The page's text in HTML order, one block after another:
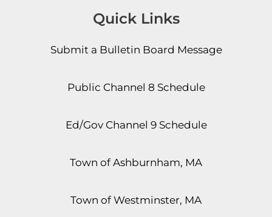
Quick Links
Submit a Bulletin Board Message
Public Channel 8 Schedule
Ed/Gov Channel 9 Schedule
Town of Ashburnham, MA
Town of Westminster, MA